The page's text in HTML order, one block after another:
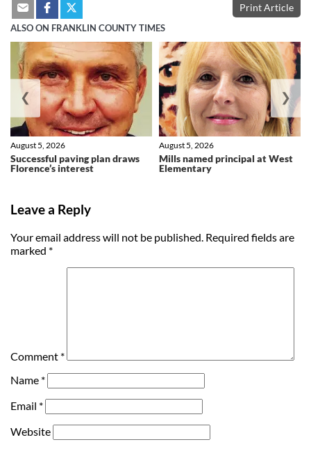
Print Article
ALSO ON FRANKLIN COUNTY TIMES
Successful paving plan draws
Florence’s interest
August 5, 2026
Mills named principal at West
Elementary
August 5, 2026
❮ ❯
Leave a Reply
Your email address will not be published. Required fields are
marked *
Comment *
Name *
Email *
Website